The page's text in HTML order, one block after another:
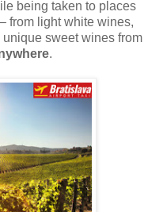
being taken to places
from light white wines,
sweet wines from
.